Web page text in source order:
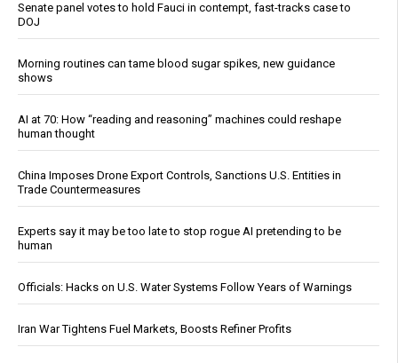
Senate panel votes to hold Fauci in contempt, fast-tracks case to
DOJ
Morning routines can tame blood sugar spikes, new guidance
shows
AI at 70: How “reading and reasoning” machines could reshape
human thought
China Imposes Drone Export Controls, Sanctions U.S. Entities in
Trade Countermeasures
Experts say it may be too late to stop rogue AI pretending to be
human
Officials: Hacks on U.S. Water Systems Follow Years of Warnings
Iran War Tightens Fuel Markets, Boosts Refiner Profits